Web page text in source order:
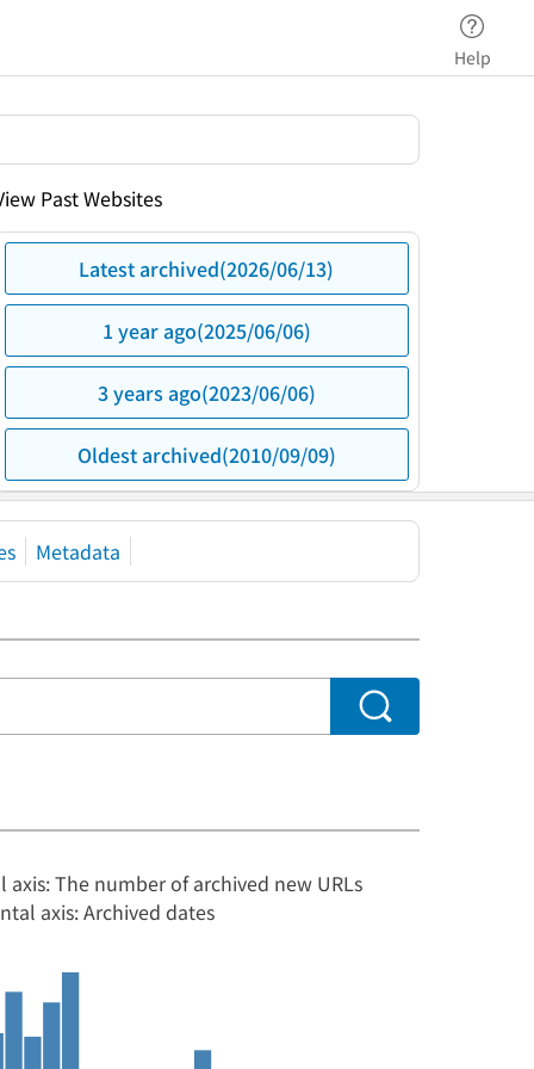
Help
Past Websites
Latest archived(2026/06/13)
1 year ago(2025/06/06)
3 years ago(2023/06/06)
Oldest archived(2010/09/09)
Metadata
axis: The number of archived new URLs
axis: Archived dates